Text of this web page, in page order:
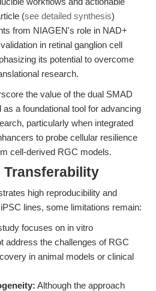
(see detailed synthesis)
from NIAGEN's role in NAD+
in retinal ganglion cell
its potential to overcome
research.
the value of the dual SMAD
a foundational tool for advancing
particularly when integrated
to probe cellular resilience
cell-derived RGC models.
Transferability
high reproducibility and
lines, some limitations remain:
focuses on in vitro
address the challenges of RGC
in animal models or clinical
Although the approach